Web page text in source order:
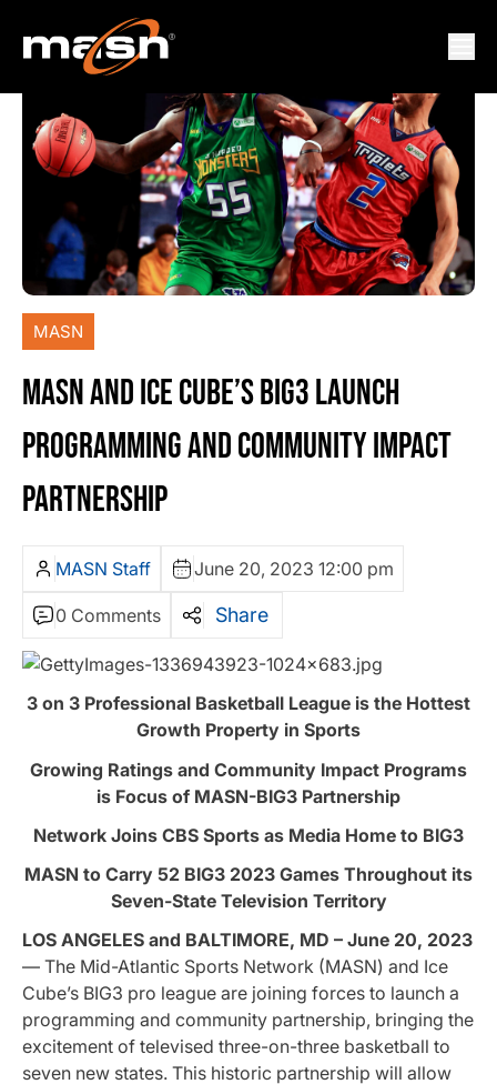
MASN
MASN AND ICE CUBE’S BIG3 LAUNCH
PROGRAMMING AND COMMUNITY IMPACT
PARTNERSHIP
MASN Staff June 20, 2023 12:00 pm
0 Comments Share
3 on 3 Professional Basketball League is the Hottest
Growth Property in Sports
Growing Ratings and Community Impact Programs
is Focus of MASN-BIG3 Partnership
Network Joins CBS Sports as Media Home to BIG3
MASN to Carry 52 BIG3 2023 Games Throughout its
Seven-State Television Territory
LOS ANGELES and BALTIMORE, MD – June 20, 2023
— The Mid-Atlantic Sports Network (MASN) and Ice
Cube’s BIG3 pro league are joining forces to launch a
programming and community partnership, bringing the
excitement of televised three-on-three basketball to
seven new states. This historic partnership will allow